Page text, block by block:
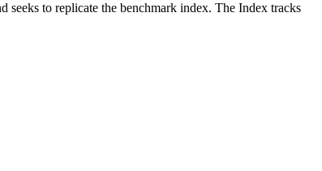
to replicate the benchmark index. The Index tracks